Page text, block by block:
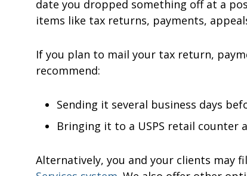
date you dropped something off at a
items like tax returns, payments,
If you plan to mail your tax return,
recommend:
Sending it several business days
Bringing it to a USPS retail counter
Alternatively, you and your clients may